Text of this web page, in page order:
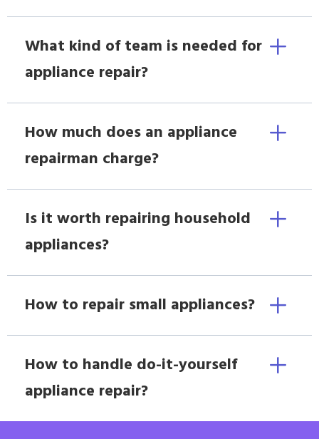
What kind of team is needed for
appliance repair?
How much does an appliance
repairman charge?
Is it worth repairing household
appliances?
How to repair small appliances?
How to handle do-it-yourself
appliance repair?